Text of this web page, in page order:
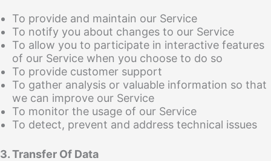
To provide and maintain our Service
To notify you about changes to our Service
To allow you to participate in interactive features
of our Service when you choose to do so
To provide customer support
To gather analysis or valuable information so that
we can improve our Service
To monitor the usage of our Service
To detect, prevent and address technical issues
3. Transfer Of Data